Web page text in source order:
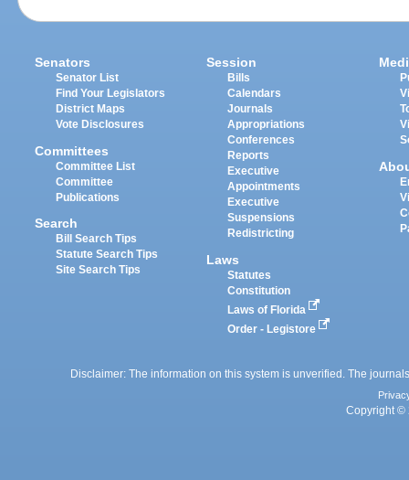
Senators
Senator List
Find Your Legislators
District Maps
Vote Disclosures
Committees
Committee List
Committee
Publications
Search
Bill Search Tips
Statute Search Tips
Site Search Tips
Session
Bills
Calendars
Journals
Appropriations
Conferences
Reports
Executive
Appointments
Executive
Suspensions
Redistricting
Laws
Statutes
Constitution
Laws of Florida
Order - Legistore
Disclaimer: The information on this system is unverified. The
Copyright ©